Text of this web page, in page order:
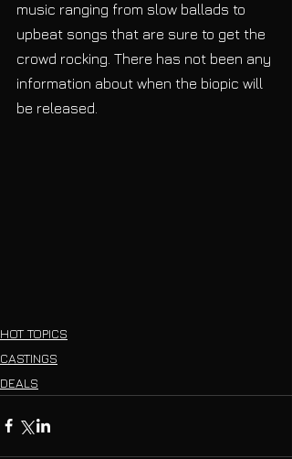
music ranging from slow ballads to
upbeat songs that are sure to get the
crowd rocking. There has not been any
information about when the biopic will
be released.
HOT TOPICS
CASTINGS
DEALS